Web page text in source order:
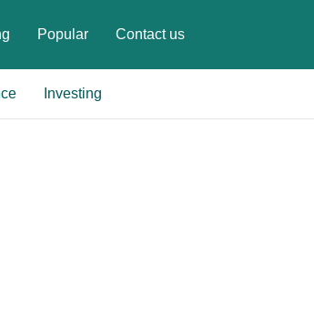
Popular Contact us
Investing